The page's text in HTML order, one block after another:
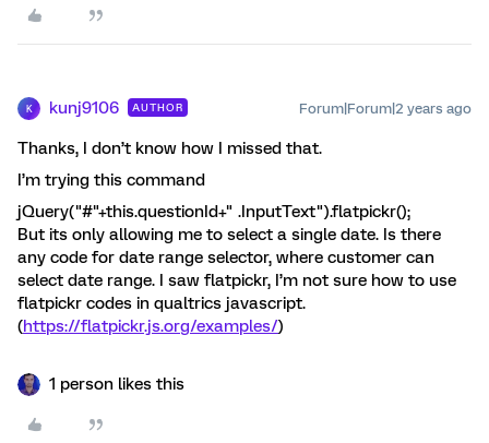
K kunj9106 AUTHOR Forum|Forum|2 years ago
Thanks, I don’t know how I missed that.
I’m trying this command
jQuery("#"+this.questionId+" .InputText").flatpickr();
But its only allowing me to select a single date. Is there
any code for date range selector, where customer can
select date range. I saw flatpickr, I’m not sure how to use
flatpickr codes in qualtrics javascript.
(https://flatpickr.js.org/examples/)
1 person likes this